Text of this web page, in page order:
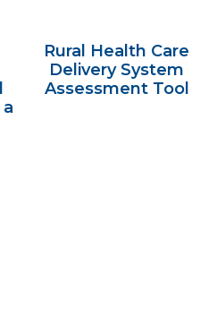
Rural Health Care
Delivery System
Assessment Tool